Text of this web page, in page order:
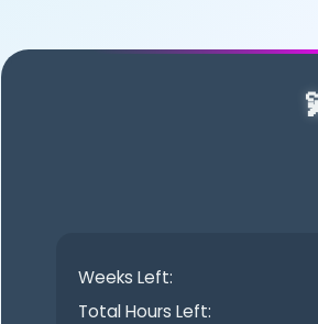
Weeks Left:
Total Hours Left: